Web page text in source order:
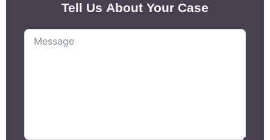
Tell Us About Your Case